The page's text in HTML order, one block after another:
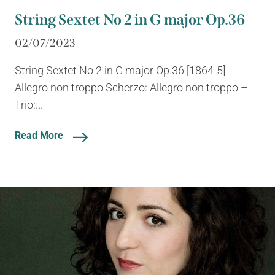
String Sextet No 2 in G major Op.36
02/07/2023
String Sextet No 2 in G major Op.36 [1864-5]
Allegro non troppo Scherzo: Allegro non troppo –
Trio:...
Read More